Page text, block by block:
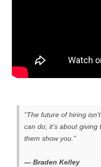
“The future of hiring
can do; it’s about
them show you.”
— Braden Kelley